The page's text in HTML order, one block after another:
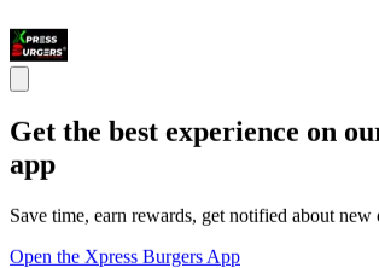
Get the best experience on
app
Save time, earn rewards, get notified about new
Open the Xpress Burgers App